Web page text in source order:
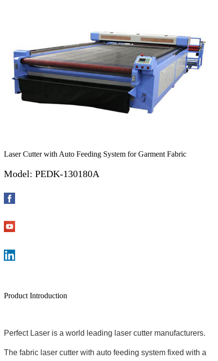
Laser Cutter with Auto Feeding System for Garment Fabric
Model: PEDK-130180A
Product Introduction
Perfect Laser is a world leading laser cutter manufacturers.
The fabric laser cutter with auto feeding system fixed with a